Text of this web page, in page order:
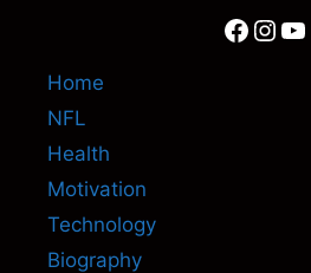
Home
NFL
Health
Motivation
Technology
Biography